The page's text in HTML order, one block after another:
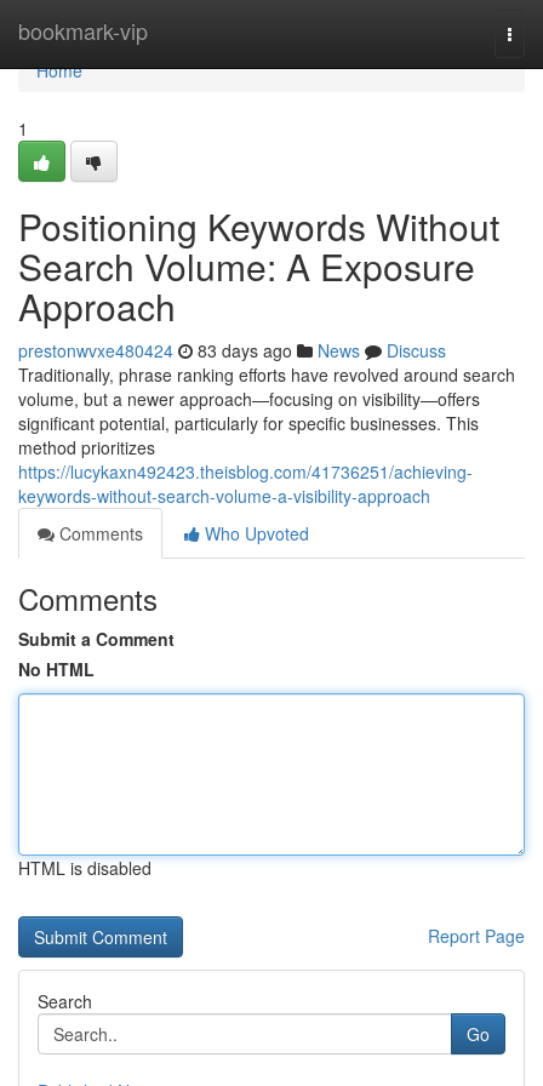
bookmark-vip
Home
Home
1
Positioning Keywords Without
Search Volume: A Exposure
Approach
prestonwvxe480424 83 days ago News
Discuss
Traditionally, phrase ranking efforts have revolved around search
volume, but a newer approach—focusing on visibility—offers
significant potential, particularly for specific businesses. This
method prioritizes
https://lucykaxn492423.theisblog.com/41736251/achieving-
keywords-without-search-volume-a-visibility-approach
Comments
Who Upvoted
Comments
Submit a Comment
No HTML
HTML is disabled
Report Page
Search
Go